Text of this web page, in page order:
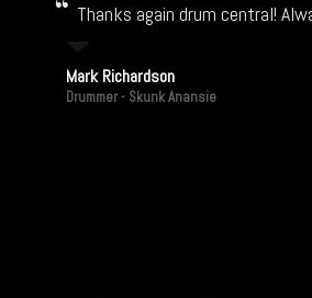
Thanks again drum central!
Mark Richardson
Drummer - Skunk Anansie